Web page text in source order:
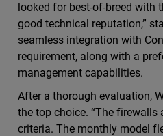
looked for best-of-breed with
good technical reputation,”
seamless integration with
requirement, along with a
management capabilities.
After a thorough evaluation,
the top choice. “The firewalls
criteria. The monthly model